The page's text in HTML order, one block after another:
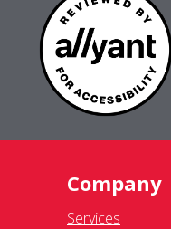
Company
Services